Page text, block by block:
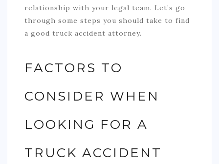
relationship with your legal team. Let’s go
through some steps you should take to find
a good truck accident attorney.
FACTORS TO
CONSIDER WHEN
LOOKING FOR A
TRUCK ACCIDENT